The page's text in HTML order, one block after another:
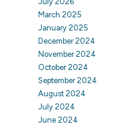
March 2025
January 2025
December 2024
November 2024
October 2024
September 2024
August 2024
July 2024
June 2024